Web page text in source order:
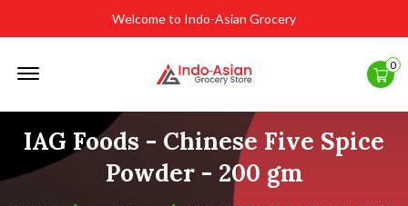
Welcome to Indo-Asian Grocery
0
IAG Foods - Chinese Five Spice
Powder - 200 gm